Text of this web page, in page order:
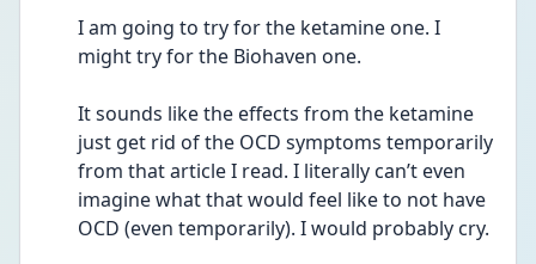
I am going to try for the ketamine one. I
might try for the Biohaven one.
It sounds like the effects from the ketamine
just get rid of the OCD symptoms temporarily
from that article I read. I literally can’t even
imagine what that would feel like to not have
OCD (even temporarily). I would probably cry.